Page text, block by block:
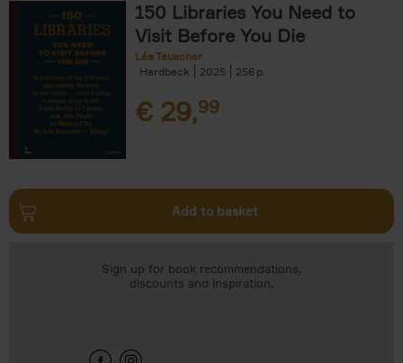
150 Libraries You Need to
Visit Before You Die
Léa Teuscher
Hardback
2025 256
€ 29,99
Add to basket
Sign up for book recommendations,
discounts and inspiration.